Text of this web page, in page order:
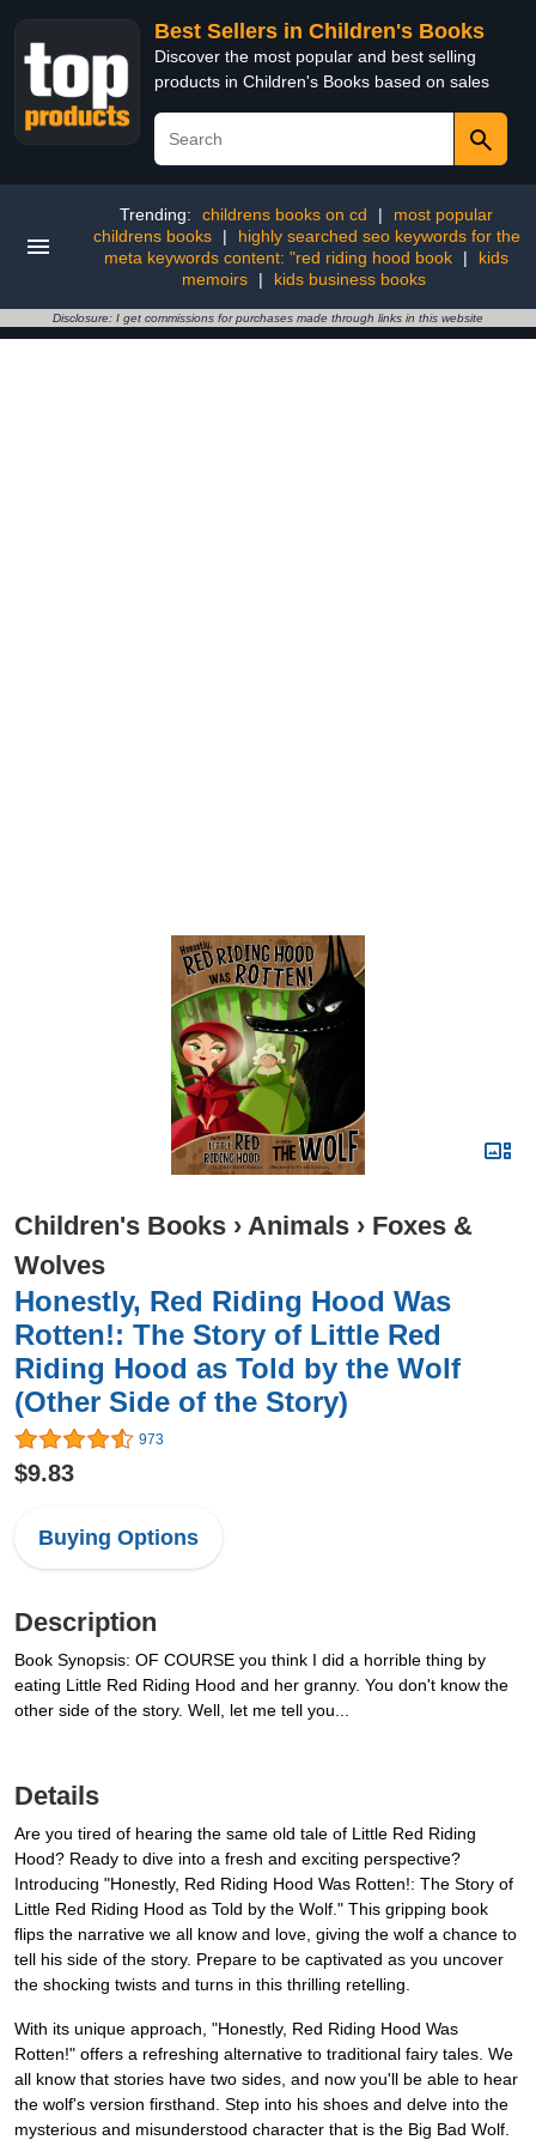
Best Sellers in Children's Books
Discover the most popular and best selling
products in Children's Books based on sales
Trending: childrens books on cd |
most popular
childrens books
|
highly searched seo keywords for the
meta keywords content: "red riding hood book
|
kids
memoirs
| kids business books
Disclosure: I get commissions for purchases made through links in this website
Children's Books › Animals › Foxes &
Wolves
Honestly, Red Riding Hood Was
Rotten!: The Story of Little Red
Riding Hood as Told by the Wolf
(Other Side of the Story)
973
$9.83
Buying Options
Description
Book Synopsis: OF COURSE you think I did a horrible thing by
eating Little Red Riding Hood and her granny. You don't know the
other side of the story. Well, let me tell you...
Details
Are you tired of hearing the same old tale of Little Red Riding
Hood? Ready to dive into a fresh and exciting perspective?
Introducing "Honestly, Red Riding Hood Was Rotten!: The Story of
Little Red Riding Hood as Told by the Wolf." This gripping book
flips the narrative we all know and love, giving the wolf a chance to
tell his side of the story. Prepare to be captivated as you uncover
the shocking twists and turns in this thrilling retelling.
With its unique approach, "Honestly, Red Riding Hood Was
Rotten!" offers a refreshing alternative to traditional fairy tales. We
all know that stories have two sides, and now you'll be able to hear
the wolf's version firsthand. Step into his shoes and delve into the
mysterious and misunderstood character that is the Big Bad Wolf.